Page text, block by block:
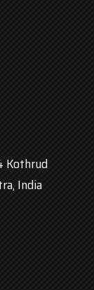
Kothrud
India